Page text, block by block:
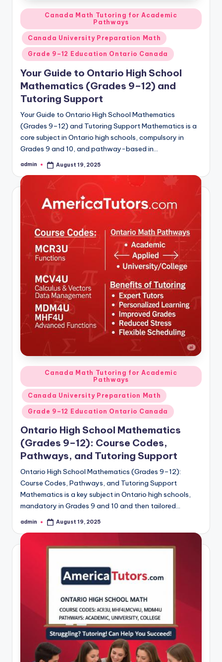
Posted
in
Canada Math Tutoring for Academic
Pathways
Canada University Preparation Math
Grade 9–12 Education Ontario Canada
Your Guide to Ontario High School
Mathematics (Grades 9–12) and
Tutoring Support
Your Guide to Ontario High School Mathematics
(Grades 9–12) and Tutoring Support Mathematics is a
core subject in Ontario high schools, compulsory in
Grades 9 and 10, and pathway-based in…
Posted
admin August 19, 2025
Posted
in
Canada Math Tutoring for Academic
Pathways
Canada University Preparation Math
Grade 9–12 Education Ontario Canada
Ontario High School Mathematics
(Grades 9–12): Course Codes,
Pathways, and Tutoring Support
Ontario High School Mathematics (Grades 9–12):
Course Codes, Pathways, and Tutoring Support
Mathematics is a key subject in Ontario high schools,
mandatory in Grades 9 and 10 and then tailored…
Posted
admin August 19, 2025